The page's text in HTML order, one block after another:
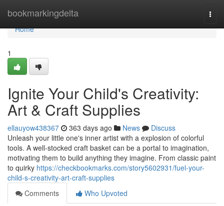
bookmarkingdelta
Home
Home
1
Ignite Your Child's Creativity:
Art & Craft Supplies
ellauyow438367 363 days ago News
Discuss
Unleash your little one's inner artist with a explosion of colorful
tools. A well-stocked craft basket can be a portal to imagination,
motivating them to build anything they imagine. From classic paint
to quirky https://checkbookmarks.com/story5602931/fuel-your-
child-s-creativity-art-craft-supplies
Comments
Who Upvoted